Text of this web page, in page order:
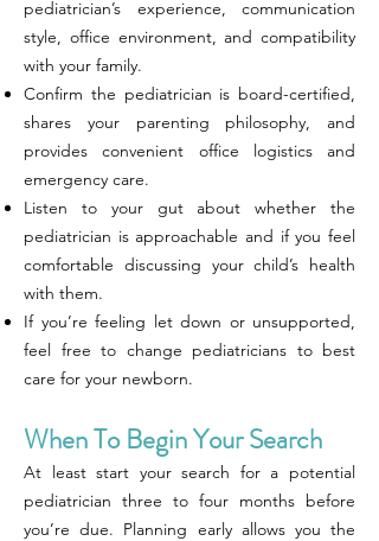
pediatrician’s experience, communication
style, office environment, and compatibility
with your family.
Confirm the pediatrician is board-certified,
shares your parenting philosophy, and
provides convenient office logistics and
emergency care.
Listen to your gut about whether the
pediatrician is approachable and if you feel
comfortable discussing your child’s health
with them.
If you’re feeling let down or unsupported,
feel free to change pediatricians to best
care for your newborn.
When To Begin Your Search
At least start your search for a potential
pediatrician three to four months before
you’re due. Planning early allows you the